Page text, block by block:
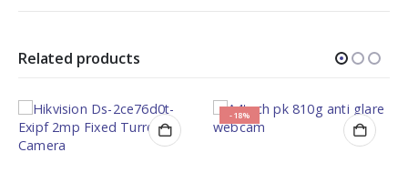
Related products
-18%